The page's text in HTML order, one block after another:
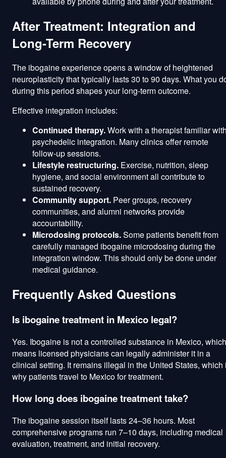
After Treatment: Integration and
Long-Term Recovery
The ibogaine experience opens a window of heightened
neuroplasticity that typically lasts 30 to 90 days. What you
during this period shapes your long-term outcome.
Effective integration includes:
Continued therapy.Work with a therapist familiar
psychedelic integration. Many clinics offer remote
follow-up sessions.
Lifestyle restructuring. Exercise, nutrition, sleep
hygiene, and social environment all contribute to
sustained recovery.
Community support. Peer groups, recovery
communities, and alumni networks provide
accountability.
Microdosing protocols.Some patients benefit from
carefully managed ibogaine microdosing during the
integration window. This should only be done under
medical guidance.
Frequently Asked Questions
Is ibogaine treatment in Mexico legal?
Yes. Ibogaine is not a controlled substance in Mexico, which
means licensed physicians can legally administer it in a
clinical setting. It remains illegal in the United States, which
why patients travel to Mexico for treatment.
How long does ibogaine treatment take?
The ibogaine session itself lasts 24–36 hours. Most
comprehensive programs run 7–10 days, including medical
evaluation, treatment, and initial recovery.